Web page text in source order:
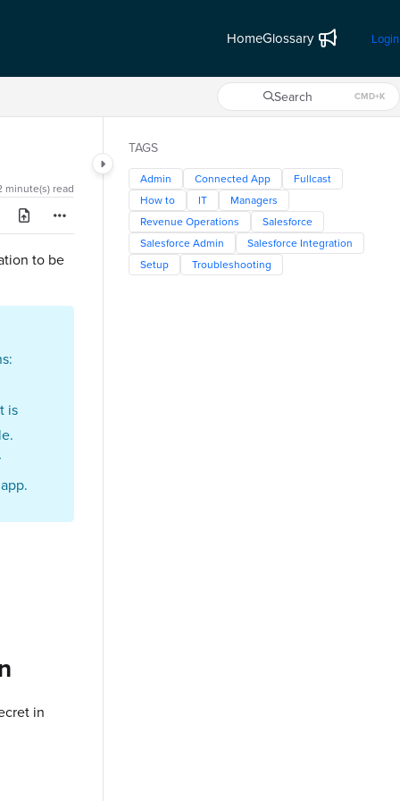
HomeGlossary Login
Search CMD+K
Press CMD+K to open search
minute(s) read
to be
is
in
TAGS
Admin Connected App
Fullcast
How to
IT
Managers
Revenue Operations
Salesforce
Salesforce Admin
Salesforce Integration
Setup
Troubleshooting